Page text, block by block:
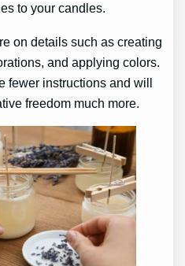
to your candles.
on details such as creating
and applying colors.
fewer instructions and will
freedom much more.